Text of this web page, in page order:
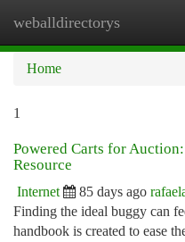
weballdirectorys
Home
1
Powered Carts for
Resource
Internet 85 days ago
Finding the ideal buggy can
handbook is created to ease